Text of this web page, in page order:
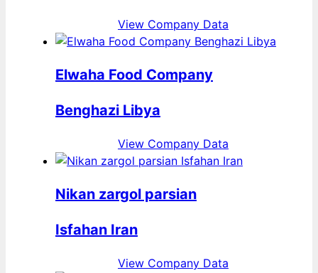
View Company Data
Elwaha Food Company
Benghazi Libya
View Company Data
Nikan zargol parsian
Isfahan Iran
View Company Data